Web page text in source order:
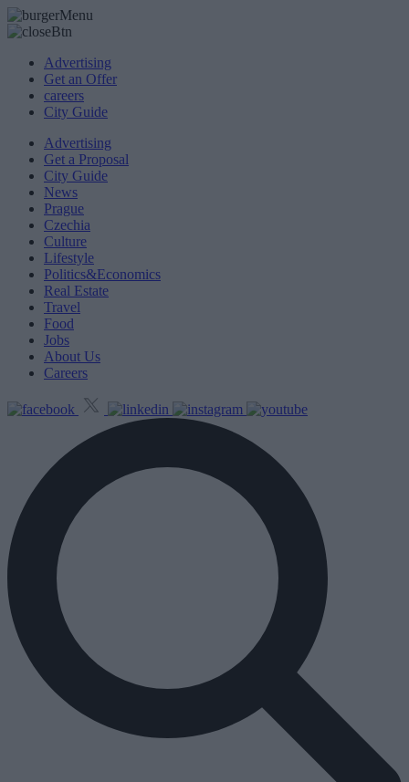
Advertising
Get an Offer
careers
City Guide
Advertising
Get a Proposal
City Guide
News
Prague
Czechia
Culture
Lifestyle
Politics&Economics
Real Estate
Travel
Food
Jobs
About Us
Careers